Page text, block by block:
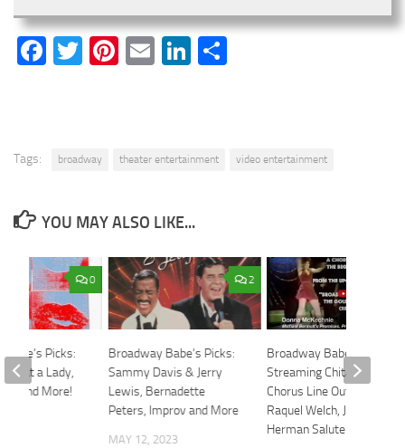
Facebook
Twitter
Pinterest
EmailLinkedIn
Tags: broadway theater entertainment video entertainment
YOU MAY ALSO LIKE...
2
Broadway Babe’s Picks:
Sammy Davis & Jerry
Lewis, Bernadette
Peters, Improv and More
MAY 12, 2023
Broadway Babe: Now
Streaming Chita Rivera,
Chorus Line Outakes,
Raquel Welch, Jerry
Herman Salute
0
Picks:
Treat a Lady,
and More!